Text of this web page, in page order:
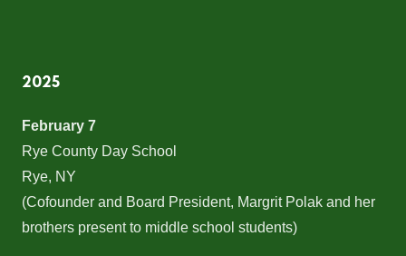
2025
February 7
Rye County Day School
Rye, NY
(Cofounder and Board President, Margrit Polak and her
brothers present to middle school students)